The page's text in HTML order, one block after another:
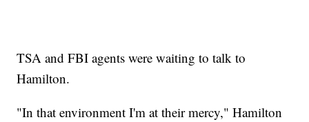
TSA and FBI agents were waiting to talk to
Hamilton.
"In that environment I'm at their mercy," Hamilton